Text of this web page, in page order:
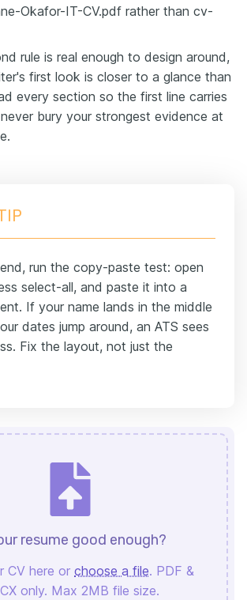
Okafor-IT-CV.pdf rather than cv-
rule is real enough to design around,
first look is closer to a glance than
every section so the first line carries
bury your strongest evidence at
run the copy-paste test: open
select-all, and paste it into a
If your name lands in the middle
dates jump around, an ATS sees
Fix the layout, not just the
resume good enough?
CV here or choose a file. PDF &
only. Max 2MB file size.